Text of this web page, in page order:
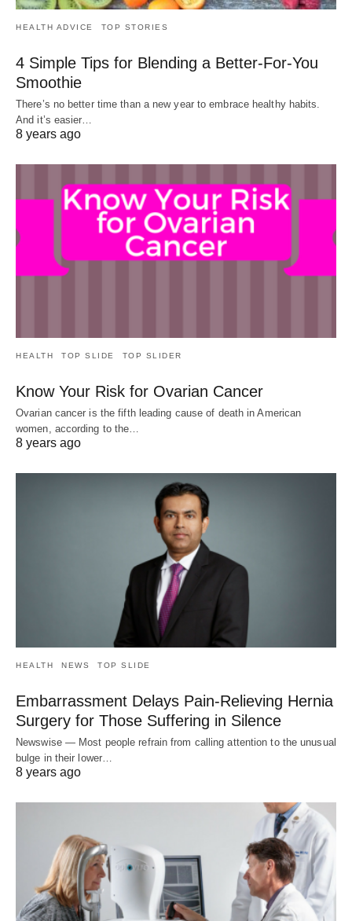
HEALTH ADVICE TOP STORIES
4 Simple Tips for Blending a Better-For-You
Smoothie
There’s no better time than a new year to embrace healthy habits.
And it’s easier…
8 years ago
HEALTH TOP SLIDE TOP SLIDER
Know Your Risk for Ovarian Cancer
Ovarian cancer is the fifth leading cause of death in American
women, according to the…
8 years ago
HEALTH NEWS TOP SLIDE
Embarrassment Delays Pain-Relieving Hernia
Surgery for Those Suffering in Silence
Newswise — Most people refrain from calling attention to the unusual
bulge in their lower…
8 years ago